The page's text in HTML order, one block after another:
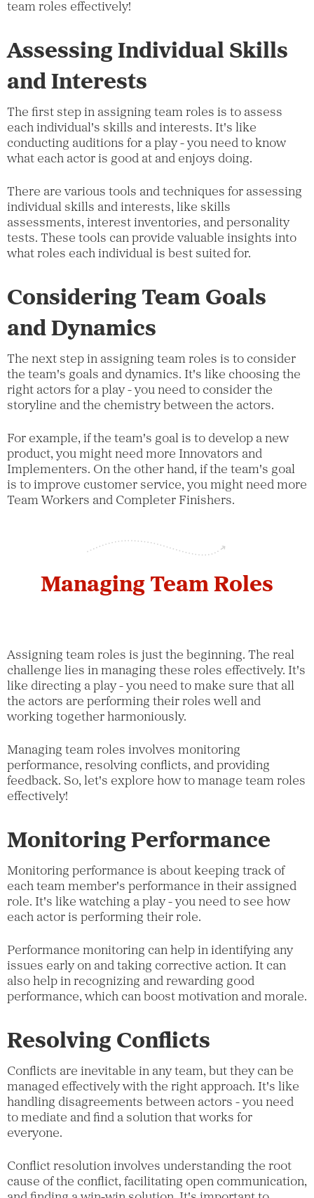
team roles effectively!
Assessing Individual Skills
and Interests
The first step in assigning team roles is to assess
each individual's skills and interests. It's like
conducting auditions for a play - you need to know
what each actor is good at and enjoys doing.
There are various tools and techniques for assessing
individual skills and interests, like skills
assessments, interest inventories, and personality
tests. These tools can provide valuable insights into
what roles each individual is best suited for.
Considering Team Goals
and Dynamics
The next step in assigning team roles is to consider
the team's goals and dynamics. It's like choosing the
right actors for a play - you need to consider the
storyline and the chemistry between the actors.
For example, if the team's goal is to develop a new
product, you might need more Innovators and
Implementers. On the other hand, if the team's goal
is to improve customer service, you might need more
Team Workers and Completer Finishers.
Managing Team Roles
Assigning team roles is just the beginning. The real
challenge lies in managing these roles effectively. It's
like directing a play - you need to make sure that all
the actors are performing their roles well and
working together harmoniously.
Managing team roles involves monitoring
performance, resolving conflicts, and providing
feedback. So, let's explore how to manage team roles
effectively!
Monitoring Performance
Monitoring performance is about keeping track of
each team member's performance in their assigned
role. It's like watching a play - you need to see how
each actor is performing their role.
Performance monitoring can help in identifying any
issues early on and taking corrective action. It can
also help in recognizing and rewarding good
performance, which can boost motivation and morale.
Resolving Conflicts
Conflicts are inevitable in any team, but they can be
managed effectively with the right approach. It's like
handling disagreements between actors - you need
to mediate and find a solution that works for
everyone.
Conflict resolution involves understanding the root
cause of the conflict, facilitating open communication,